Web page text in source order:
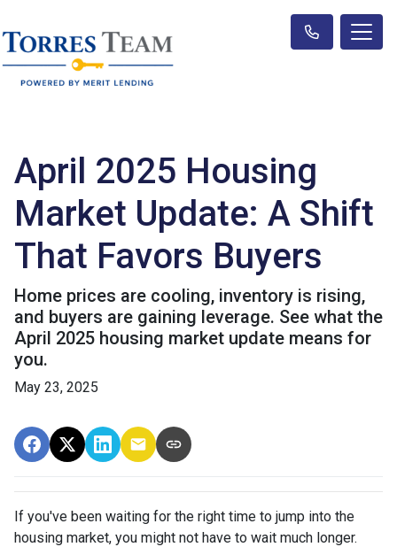
April 2025 Housing
Market Update: A Shift
That Favors Buyers
Home prices are cooling, inventory is rising,
and buyers are gaining leverage. See what the
April 2025 housing market update means for
you.
May 23, 2025
If you've been waiting for the right time to jump into the
housing market, you might not have to wait much longer.